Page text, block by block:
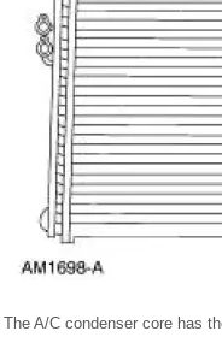
The A/C condenser core has